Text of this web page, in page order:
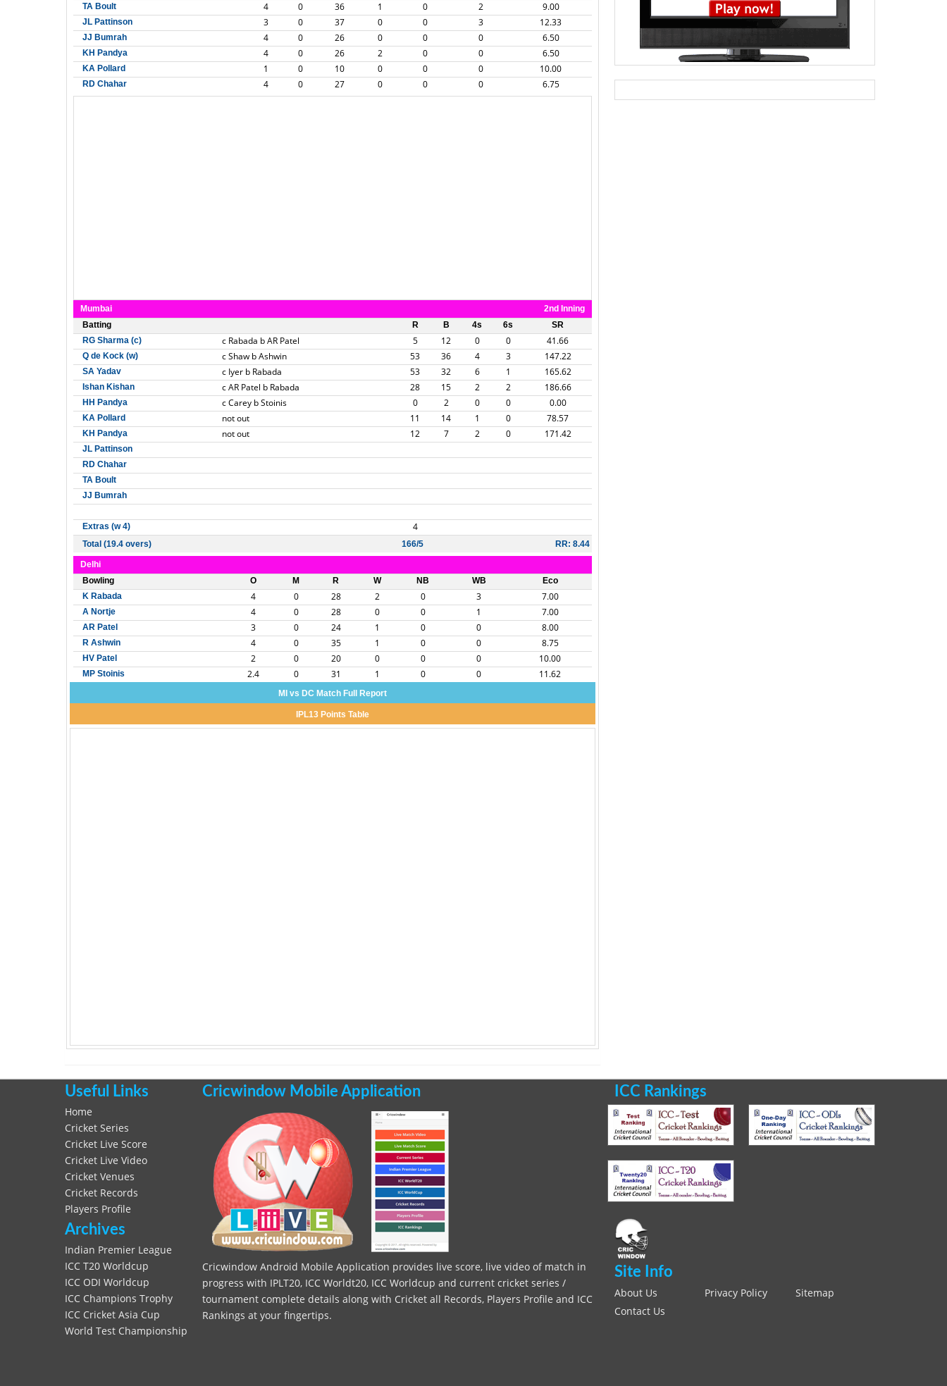
TA Boult
4 0 36 1 0 2 9.00
JL Pattinson 3 0 37 0 0 3 12.33
JJ Bumrah 4 0 26 0 0 0 6.50
KH Pandya 4 0 26 2 0 0 6.50
KA Pollard 1 0 10 0 0 0 10.00
RD Chahar 4 0 27 0 0 0 6.75
Mumbai
2nd Inning
Batting
R B 4s 6s
SR
RG Sharma (c)
c Rabada b AR Patel 5 12 0 0 41.66
Q de Kock (w) c Shaw b Ashwin 53 36 4 3 147.22
SA Yadav c Iyer b Rabada 53 32 6 1 165.62
Ishan Kishan c AR Patel b Rabada 28 15 2 2 186.66
HH Pandya c Carey b Stoinis 0 2 0 0 0.00
KA Pollard not out 11 14 1 0 78.57
KH Pandya not out 12 7 2 0 171.42
JL Pattinson
RD Chahar
TA Boult
JJ Bumrah
Extras (w 4) 4
Total (19.4 overs) 166/5 RR: 8.44
Delhi
Bowling
O M R W NB WB
Eco
K Rabada
4 0 28 2 0 3 7.00
A Nortje 4 0 28 0 0 1 7.00
AR Patel 3 0 24 1 0 0 8.00
R Ashwin 4 0 35 1 0 0 8.75
HV Patel 2 0 20 0 0 0 10.00
MP Stoinis 2.4 0 31 1 0 0 11.62
MI vs DC Match Full Report
IPL13 Points Table
Useful Links
Home
Cricket Series
Cricket Live Score
Cricket Live Video
Cricket Venues
Cricket Records
Players Profile
Archives
Indian Premier League
ICC T20 Worldcup
ICC ODI Worldcup
ICC Champions Trophy
ICC Cricket Asia Cup
World Test Championship
Cricwindow Mobile Application
Cricwindow Android Mobile Application provides live score, live video of match in
progress with IPLT20, ICC Worldt20, ICC Worldcup and current cricket series /
tournament complete details along with Cricket all Records, Players Profile and ICC
Rankings at your fingertips.
ICC Rankings
Site Info
About Us Privacy Policy
Sitemap
Contact Us